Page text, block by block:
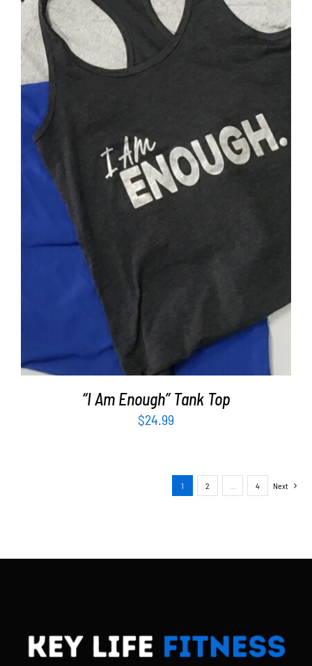
SELECT OPTIONS DETAILS
“I Am Enough” Tank Top
$24.99
1 2 4 Next